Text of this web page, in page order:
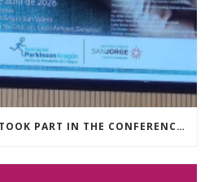
NUNILO CREMADES TOOK PART IN THE CONFERENCE ENTITLED UNDERSTANDING PARKINSON’S. ADVANCES AND NEW PERSPECTIVES’.